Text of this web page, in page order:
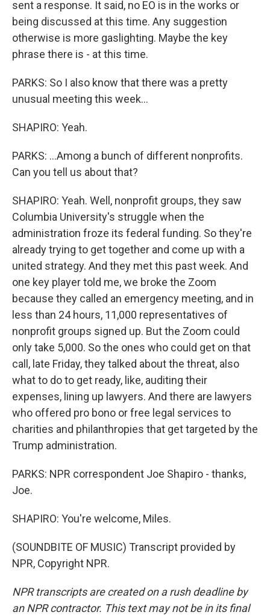
sent a response. It said, no EO is in the works or
being discussed at this time. Any suggestion
otherwise is more gaslighting. Maybe the key
phrase there is - at this time.
PARKS: So I also know that there was a pretty
unusual meeting this week...
SHAPIRO: Yeah.
PARKS: ...Among a bunch of different nonprofits.
Can you tell us about that?
SHAPIRO: Yeah. Well, nonprofit groups, they saw
Columbia University's struggle when the
administration froze its federal funding. So they're
already trying to get together and come up with a
united strategy. And they met this past week. And
one key player told me, we broke the Zoom
because they called an emergency meeting, and in
less than 24 hours, 11,000 representatives of
nonprofit groups signed up. But the Zoom could
only take 5,000. So the ones who could get on that
call, late Friday, they talked about the threat, also
what to do to get ready, like, auditing their
expenses, lining up lawyers. And there are lawyers
who offered pro bono or free legal services to
charities and philanthropies that get targeted by the
Trump administration.
PARKS: NPR correspondent Joe Shapiro - thanks,
Joe.
SHAPIRO: You're welcome, Miles.
(SOUNDBITE OF MUSIC) Transcript provided by
NPR, Copyright NPR.
NPR transcripts are created on a rush deadline by
an NPR contractor. This text may not be in its final